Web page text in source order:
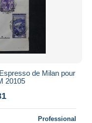
de Milan pour
20105
Professional